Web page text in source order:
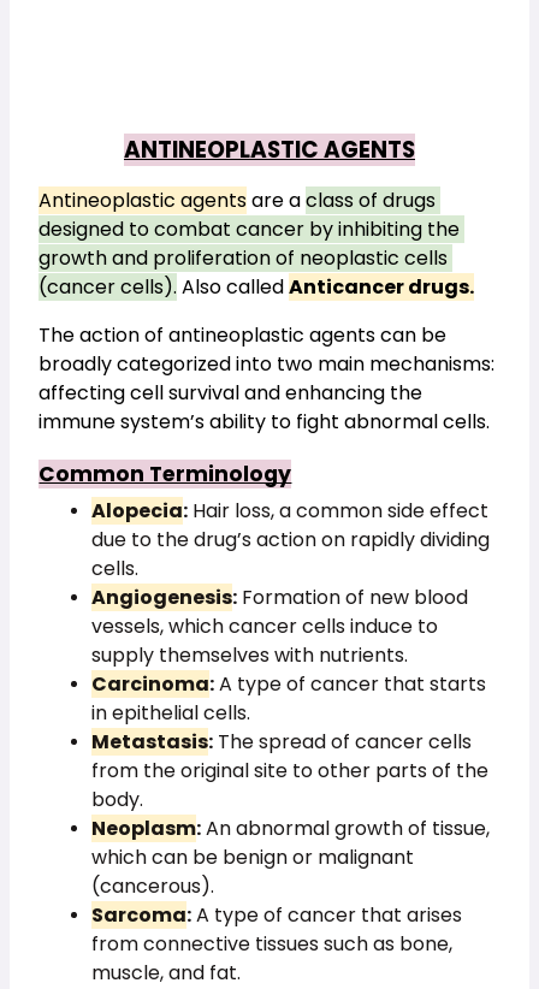
ANTINEOPLASTIC AGENTS
Antineoplastic agents are a class of drugs
designed to combat cancer by inhibiting the
growth and proliferation of neoplastic cells
(cancer cells). Also called Anticancer drugs.
The action of antineoplastic agents can be
broadly categorized into two main mechanisms:
affecting cell survival and enhancing the
immune system’s ability to fight abnormal cells.
Common Terminology
Alopecia: Hair loss, a common side effect
due to the drug’s action on rapidly dividing
cells.
Angiogenesis: Formation of new blood
vessels, which cancer cells induce to
supply themselves with nutrients.
Carcinoma:A type of cancer that starts
in epithelial cells.
Metastasis: The spread of cancer cells
from the original site to other parts of the
body.
Neoplasm:An abnormal growth of tissue,
which can be benign or malignant
(cancerous).
Sarcoma:A type of cancer that arises
from connective tissues such as bone,
muscle, and fat.